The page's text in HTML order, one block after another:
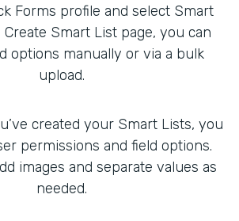
Forms profile and select Smart
Smart List page, you can
options manually or via a bulk
upload.
created your Smart Lists, you
permissions and field options.
images and separate values as
needed.